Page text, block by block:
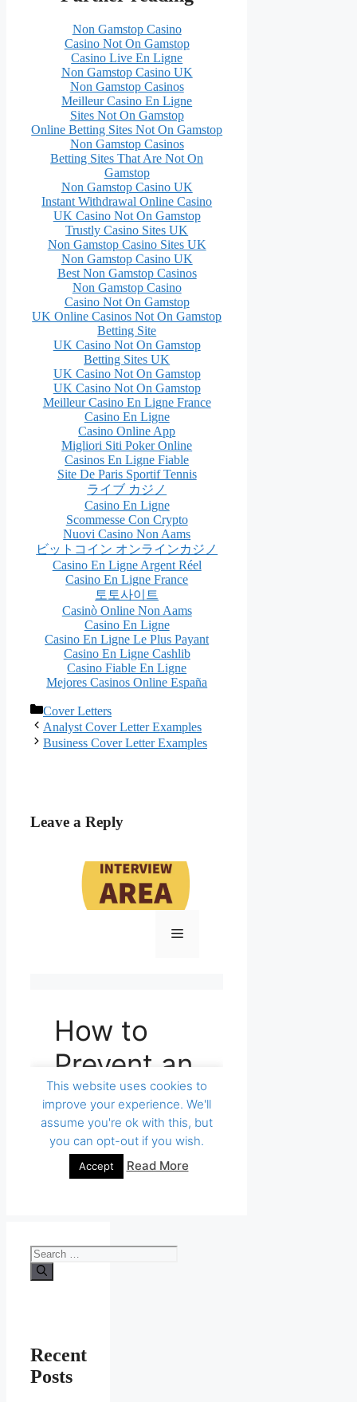
Non Gamstop Casino
Casino Not On Gamstop
Casino Live En Ligne
Non Gamstop Casino UK
Non Gamstop Casinos
Meilleur Casino En Ligne
Sites Not On Gamstop
Online Betting Sites Not On Gamstop
Non Gamstop Casinos
Betting Sites That Are Not On
Gamstop
Non Gamstop Casino UK
Instant Withdrawal Online Casino
UK Casino Not On Gamstop
Trustly Casino Sites UK
Non Gamstop Casino Sites UK
Non Gamstop Casino UK
Best Non Gamstop Casinos
Non Gamstop Casino
Casino Not On Gamstop
UK Online Casinos Not On Gamstop
Betting Site
UK Casino Not On Gamstop
Betting Sites UK
UK Casino Not On Gamstop
UK Casino Not On Gamstop
Meilleur Casino En Ligne France
Casino En Ligne
Casino Online App
Migliori Siti Poker Online
Casinos En Ligne Fiable
Site De Paris Sportif Tennis
ライブ カジノ
Casino En Ligne
Scommesse Con Crypto
Nuovi Casino Non Aams
ビットコイン オンラインカジノ
Casino En Ligne Argent Réel
Casino En Ligne France
토토사이트
Casinò Online Non Aams
Casino En Ligne
Casino En Ligne Le Plus Payant
Casino En Ligne Cashlib
Casino Fiable En Ligne
Mejores Casinos Online España
Categories
Cover Letters
Post
navigation
Analyst Cover Letter Examples
Business Cover Letter Examples
Leave a Reply
Search
for:
Recent
Posts